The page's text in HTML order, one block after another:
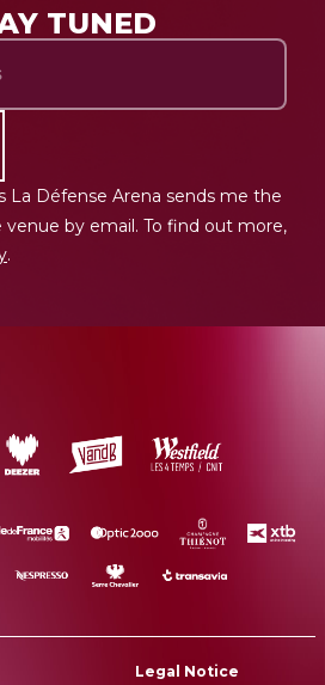
TUNED
La Défense Arena sends me the
by email. To find out more,
.
Legal Notice